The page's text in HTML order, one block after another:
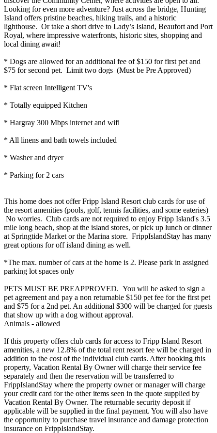
Looking for even more adventure? Just across the bridge, Hunting
Island offers pristine beaches, hiking trails, and a historic
lighthouse. Or take a short drive to Lady’s Island, Beaufort and Port
Royal, where impressive waterfronts, historic sites, shopping and
local dining await!
* Dogs are allowed for an additional fee of $150 for first pet and
$75 for second pet. Limit two dogs (Must be Pre Approved)
* Flat screen Intelligent TV's
* Totally equipped Kitchen
* Hargray 300 Mbps internet and wifi
* All linens and bath towels included
* Washer and dryer
* Parking for 2 cars
This home does not offer Fripp Island Resort club cards for use of
the resort amenities (pools, golf, tennis facilities, and some eateries)
No worries. Club cards are not required to enjoy Fripp Island's 3.5
mile long beach, shop at the island stores, or pick up lunch or dinner
at Springtide Market or the Marina store. FrippIslandStay has many
great options for off island dining as well.
*The max. number of cars at the home is 2. Please park in assigned
parking lot spaces only
PETS MUST BE PREAPPROVED. You will be asked to sign a
pet agreement and pay a non returnable $150 pet fee for the first pet
and $75 for a 2nd pet. An additional $300 will be charged for guests
that show up with a dog without approval.
Animals - allowed
If this property offers club cards for access to Fripp Island Resort
amenities, a new 12.8% of the total rent resort fee will be charged in
addition to the cost of the individual club cards. After booking this
property, Vacation Rental By Owner will charge their service fee
separately and then the reservation will be transferred to
FrippIslandStay where the property owner or manager will charge
your credit card for the other items seen in the quote supplied by
Vacation Rental By Owner. The returnable security deposit if
applicable will be supplied in the final payment. You will also have
the opportunity to purchase travel insurance and damage protection
insurance on FrippIslandStay.